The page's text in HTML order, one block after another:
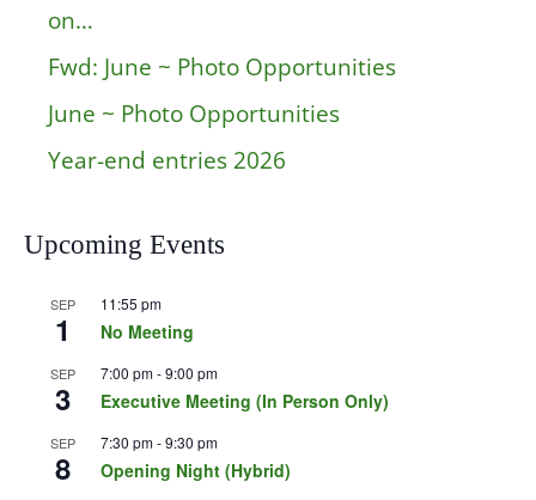
on…
Fwd: June ~ Photo Opportunities
June ~ Photo Opportunities
Year-end entries 2026
Upcoming Events
SEP
1
11:55 pm
No Meeting
SEP
3
7:00 pm-9:00 pm
Executive Meeting (In Person Only)
SEP
8
7:30 pm-9:30 pm
Opening Night (Hybrid)